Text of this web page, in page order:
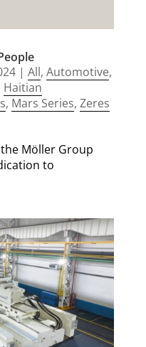
| All, Automotive,
Haitian
, Mars Series, Zeres
Möller Group
to